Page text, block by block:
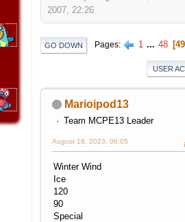
2007, 22:26
GO DOWN Pages 1 ... 48 49
USER
Marioipod13
Team MCPE13 Leader
August 18, 2023, 06:05
Winter Wind
Ice
120
90
Special